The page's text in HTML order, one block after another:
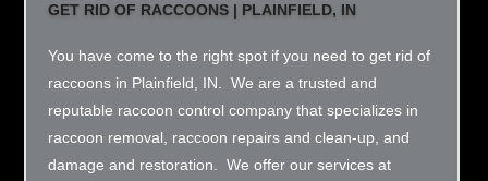
GET RID OF RACCOONS | PLAINFIELD, IN
You have come to the right spot if you need to get rid of
raccoons in Plainfield, IN. We are a trusted and
reputable raccoon control company that specializes in
raccoon removal, raccoon repairs and clean-up, and
damage and restoration. We offer our services at